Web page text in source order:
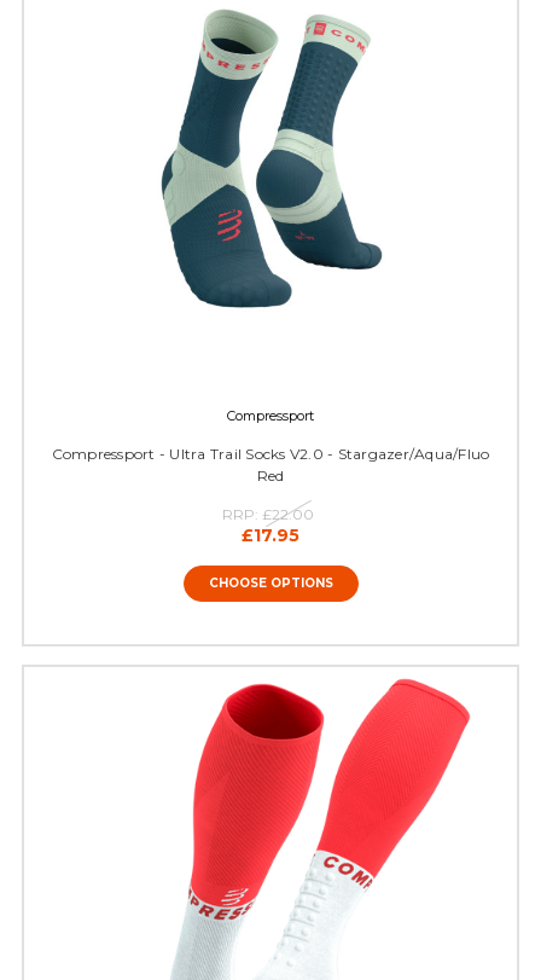
Compressport
Compressport - Ultra Trail Socks V2.0 - Stargazer/Aqua/Fluo
Red
RRP: £22.00
£17.95
CHOOSE OPTIONS